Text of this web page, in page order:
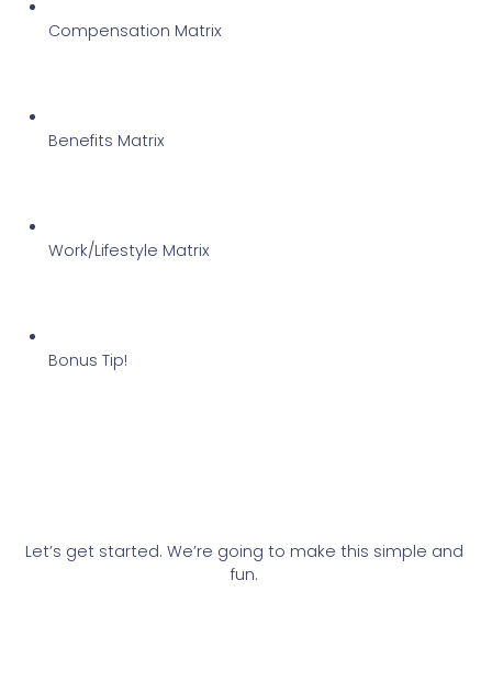
Compensation Matrix
Benefits Matrix
Work/Lifestyle Matrix
Bonus Tip!
Let’s get started. We’re going to make this simple and
fun.